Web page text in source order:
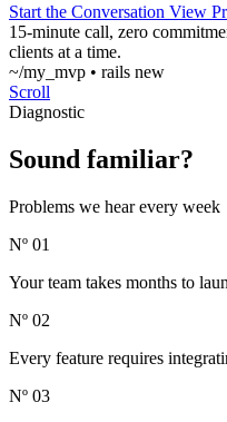
Start the Conversation View
15-minute call, zero
clients at a time.
~/my_mvp • rails new
Scroll
Diagnostic
Sound familiar?
Problems we hear every week
Nº 01
Your team takes months to
Nº 02
Every feature requires
Nº 03